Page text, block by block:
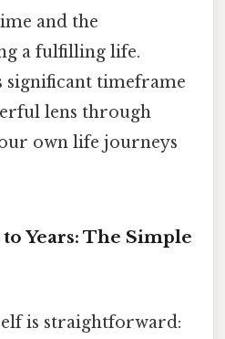
and the
a fulfilling life.
significant timeframe
lens through
own life journeys
Years: The Simple
is straightforward: